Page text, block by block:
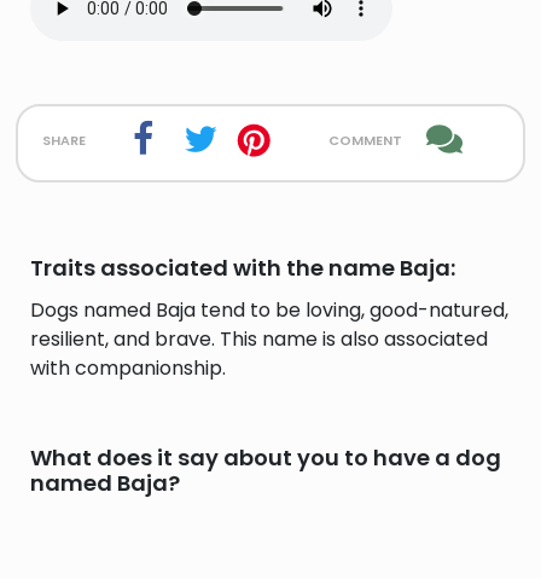
share comment
Traits associated with the name Baja:
Dogs named Baja tend to be loving, good-natured,
resilient, and brave. This name is also associated
with companionship.
What does it say about you to have a dog
named Baja?